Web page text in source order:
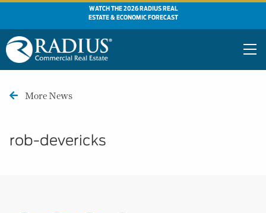
WATCH THE 2026 RADIUS REAL
ESTATE & ECONOMIC FORECAST
More News
rob-devericks